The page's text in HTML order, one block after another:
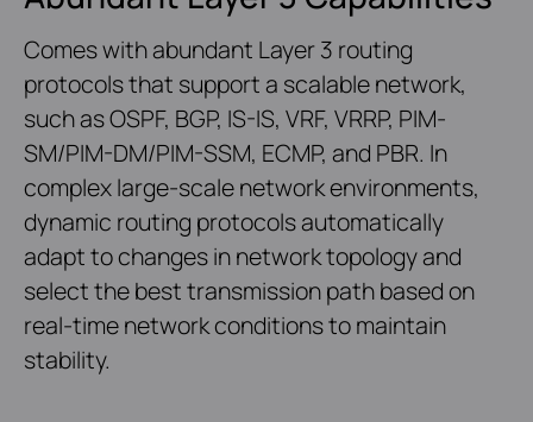
Comes with abundant Layer 3 routing
protocols that support a scalable network,
such as OSPF, BGP, IS-IS, VRF, VRRP, PIM-
SM/PIM-DM/PIM-SSM, ECMP, and PBR. In
complex large-scale network environments,
dynamic routing protocols automatically
adapt to changes in network topology and
select the best transmission path based on
real-time network conditions to maintain
stability.